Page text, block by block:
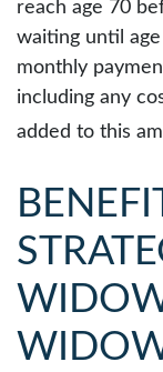
reach age 70
waiting until
monthly
including any
added to this